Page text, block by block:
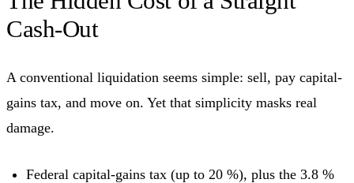
Cash-Out
A conventional liquidation seems simple: sell, pay capital-
gains tax, and move on. Yet that simplicity masks real
damage.
Federal capital-gains tax (up to 20 %), plus the 3.8 %